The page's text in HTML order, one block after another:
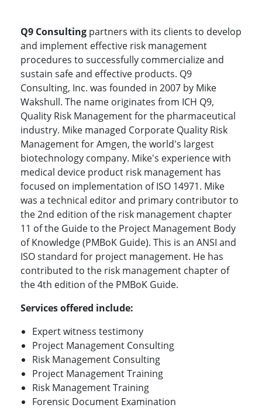
Q9 Consulting partners with its clients to develop
and implement effective risk management
procedures to successfully commercialize and
sustain safe and effective products. Q9
Consulting, Inc. was founded in 2007 by Mike
Wakshull. The name originates from ICH Q9,
Quality Risk Management for the pharmaceutical
industry. Mike managed Corporate Quality Risk
Management for Amgen, the world's largest
biotechnology company. Mike's experience with
medical device product risk management has
focused on implementation of ISO 14971. Mike
was a technical editor and primary contributor to
the 2nd edition of the risk management chapter
11 of the Guide to the Project Management Body
of Knowledge (PMBoK Guide). This is an ANSI and
ISO standard for project management. He has
contributed to the risk management chapter of
the 4th edition of the PMBoK Guide.
Services offered include:
Expert witness testimony
Project Management Consulting
Risk Management Consulting
Project Management Training
Risk Management Training
Forensic Document Examination